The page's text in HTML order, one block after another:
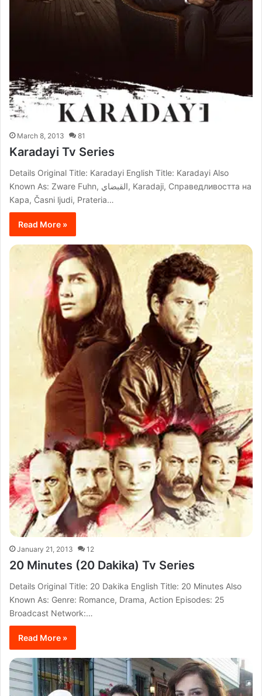
March 8, 2013 81
Karadayi Tv Series
Details Original Title: Karadayi English Title: Karadayi Also
Known As: Zware Fuhn, القبضاي, Karadaji, Справедливостта на
Кара, Časni ljudi, Prateria…
Read More »
January 21, 2013 12
20 Minutes (20 Dakika) Tv Series
Details Original Title: 20 Dakika English Title: 20 Minutes Also
Known As: Genre: Romance, Drama, Action Episodes: 25
Broadcast Network:…
Read More »